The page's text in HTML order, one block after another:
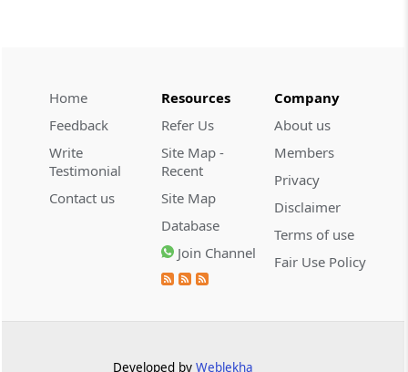
CUSTOMS
2026 (8) TMI 433 - CESTAT KOLKATA
2026 (8) TMI 432 - CESTAT KOLKATA
2026 (8) TMI 432 - CESTAT KOLKATA
2026 (8) TMI 431 - CESTAT KOLKATA
Home
Feedback
Write
Testimonial
Contact us
Resources
Refer Us
Site Map -
Recent
Site Map
Database
Join Channel
Company
About us
Members
Privacy
Disclaimer
Terms of use
Fair Use Policy
Developed by Weblekha